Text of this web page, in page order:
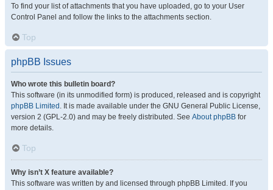
To find your list of attachments that you have uploaded, go to your User
Control Panel and follow the links to the attachments section.
Top
phpBB Issues
Who wrote this bulletin board?
This software (in its unmodified form) is produced, released and is copyright
phpBB Limited . It is made available under the GNU General Public License,
version 2 (GPL-2.0) and may be freely distributed. See About phpBB for
more details.
Top
Why isn’t X feature available?
This software was written by and licensed through phpBB Limited. If you